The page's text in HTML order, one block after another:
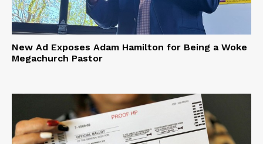
New Ad Exposes Adam Hamilton for Being a Woke
Megachurch Pastor